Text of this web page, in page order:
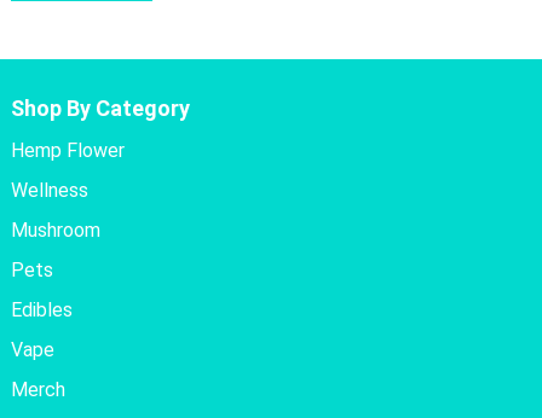
Shop By Category
Hemp Flower
Wellness
Mushroom
Pets
Edibles
Vape
Merch